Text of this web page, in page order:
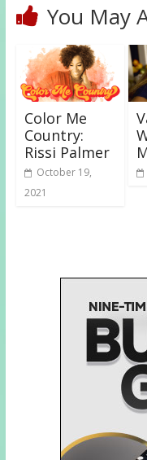
You May
Color Me
Country:
Rissi Palmer
October 19,
2021